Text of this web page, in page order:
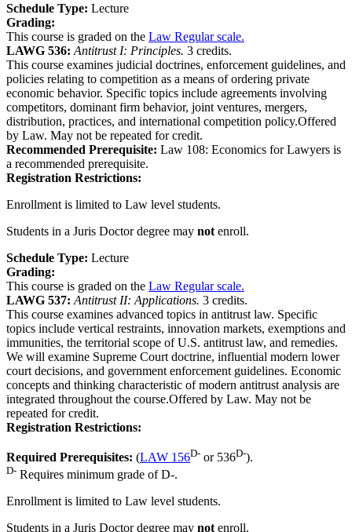
Schedule Type: Lecture
Grading:
This course is graded on the Law Regular scale.
LAWG 536: Antitrust I: Principles. 3 credits.
This course examines judicial doctrines, enforcement guidelines, and
policies relating to competition as a means of ordering private
economic behavior. Specific topics include agreements involving
competitors, dominant firm behavior, joint ventures, mergers,
distribution, practices, and international competition policy.Offered
by Law. May not be repeated for credit.
Recommended Prerequisite: Law 108: Economics for Lawyers is
a recommended prerequisite.
Registration Restrictions:
Enrollment is limited to Law level students.
Students in a Juris Doctor degree may not enroll.
Schedule Type: Lecture
Grading:
This course is graded on the Law Regular scale.
LAWG 537: Antitrust II: Applications. 3 credits.
This course examines advanced topics in antitrust law. Specific
topics include vertical restraints, innovation markets, exemptions and
immunities, the territorial scope of U.S. antitrust law, and remedies.
We will examine Supreme Court doctrine, influential modern lower
court decisions, and government enforcement guidelines. Economic
concepts and thinking characteristic of modern antitrust analysis are
integrated throughout the course.Offered by Law. May not be
repeated for credit.
Registration Restrictions:
Required Prerequisites: (LAW 156D- or 536D-).
D- Requires minimum grade of D-.
Enrollment is limited to Law level students.
Students in a Juris Doctor degree may not enroll.